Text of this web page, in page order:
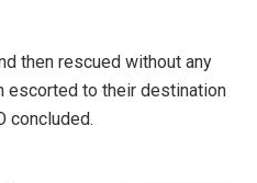
then rescued without any
escorted to their destination
concluded.